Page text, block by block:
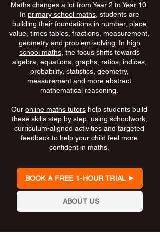
Maths changes a lot from Year 2 toYear 10.
In primary school maths, students are
building their foundations in number, place
value, times tables, fractions, measurement,
geometry and problem-solving. In high
school maths, the focus shifts towards
algebra, equations, graphs, ratios, indices,
probability, statistics, geometry,
measurement and more abstract
mathematical reasoning.
Our online maths tutors help students build
these skills step by step, using schoolwork,
curriculum-aligned activities and targeted
feedback to help your child feel more
confident in maths.
BOOK A FREE 1-HOUR TRIAL
ABOUT US